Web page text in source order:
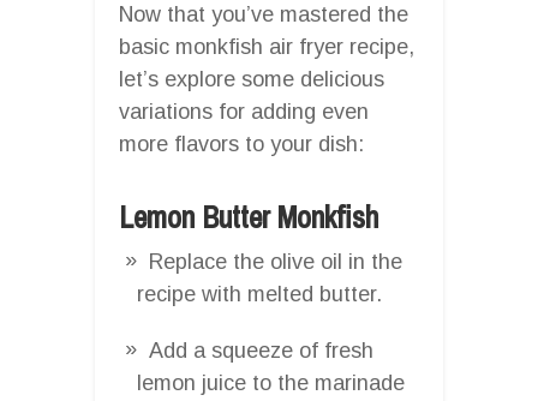
Now that you’ve mastered the
basic monkfish air fryer recipe,
let’s explore some delicious
variations for adding even
more flavors to your dish:
Lemon Butter Monkfish
Replace the olive oil in the
recipe with melted butter.
Add a squeeze of fresh
lemon juice to the marinade